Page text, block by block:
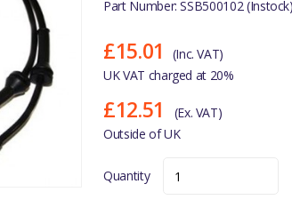
Part Number: SSB500102 (Instock)
£15.01
(Inc. VAT)
UK VAT charged at 20%
£12.51
(Ex. VAT)
Outside of UK
Quantity